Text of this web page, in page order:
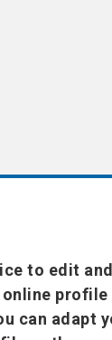
to edit
profile
can adapt